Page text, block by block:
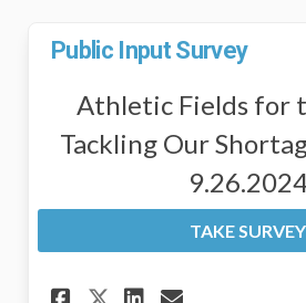
Public Input Survey
Athletic Fields for
Tackling Our
TAKE SURVEY
Share Public
Share
Share
Email